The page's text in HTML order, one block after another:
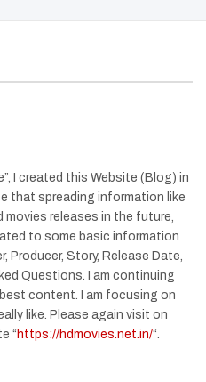
I created this Website (Blog) in
that spreading information like
movies releases in the future,
to some basic information
Producer, Story, Release Date,
Questions. I am continuing
content. I am focusing on
like. Please again visit on
“ https://hdmovies.net.in/“.